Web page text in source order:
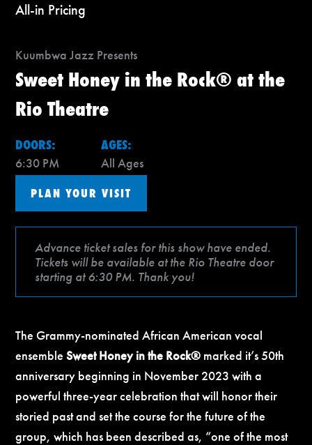
All-in Pricing
Kuumbwa Jazz Presents
Sweet Honey in the Rock® at the
Rio Theatre
DOORS:
6:30 PM
AGES:
All Ages
PLAN YOUR VISIT
Advance ticket sales for this show have ended.
Tickets will be available at the Rio Theatre door
starting at 6:30 PM. Thank you!
The Grammy-nominated African American vocal
ensembleSweet Honey in the Rock® marked it’s 50th
anniversary beginning in November 2023 with a
powerful three-year celebration that will honor their
storied past and set the course for the future of the
group, which has been described as, “one of the most